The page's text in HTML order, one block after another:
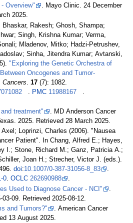
Overview"
. Mayo Clinic. 24 December
2025.
Bhaskar, Rakesh; Ghosh, Shampa;
Singh, Krishna Kumar; Verma,
Mladenov, Mitko; Hadzi-Petrushev,
Sinha, Jitendra Kumar; Avtanski,
"Exploring the Genetic Orchestra of
Oncogenes and Tumor-
.Cancers .17 (7): 1082.
PMC 11988167
treatment"
. MD Anderson Cancer
2025. Retrieved28 March 2025.
Loprinzi, Charles (2006). "Nausea
Patient". In Chang, Alfred E.; Hayes,
I.; Stone, Richard M.; Ganz, Patricia A.;
Joan H.; Strecher, Victor J. (eds.).
doi:10.1007/0-387-31056-8_83
.
0.OCLC 262690988
.
Used to Diagnose Cancer - NCI"
03-09 . Retrieved 2025-08-12
and Tumors?"
. American Cancer
13 August 2025